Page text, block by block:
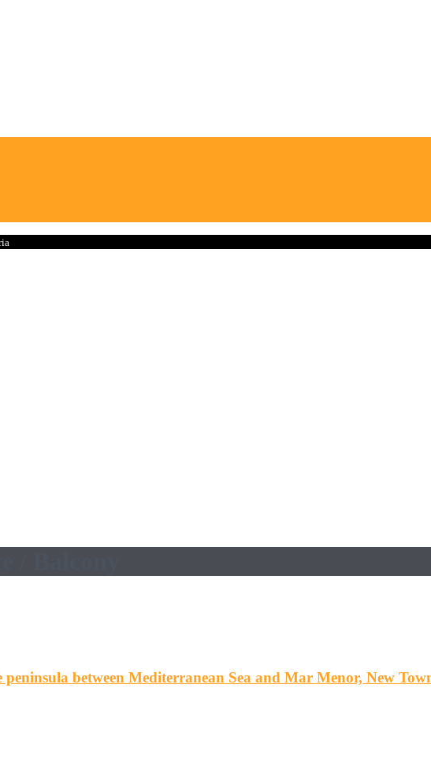
between Mediterranean Sea and Mar Menor, New